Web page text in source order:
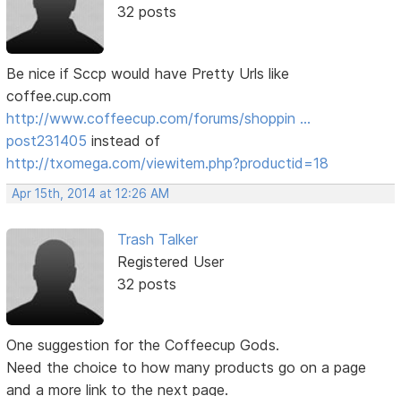
32 posts
Be nice if Sccp would have Pretty Urls like
coffee.cup.com
http://www.coffeecup.com/forums/shoppin …
post231405 instead of
http://txomega.com/viewitem.php?productid=18
Apr 15th, 2014 at 12:26 AM
Trash Talker
Registered User
32 posts
One suggestion for the Coffeecup Gods.
Need the choice to how many products go on a page
and a more link to the next page.